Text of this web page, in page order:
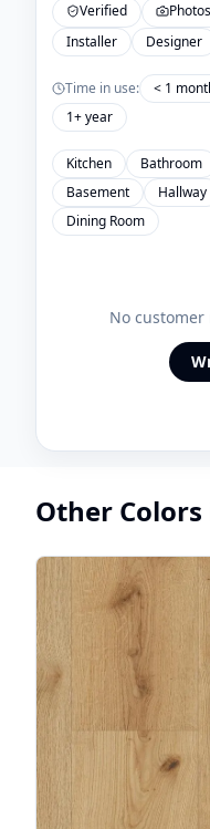
Verified Photos
Installer
Designer
Time in use: < 1
1+ year
Kitchen Bathroom
Basement
Hallway
Dining Room
No customer
Other